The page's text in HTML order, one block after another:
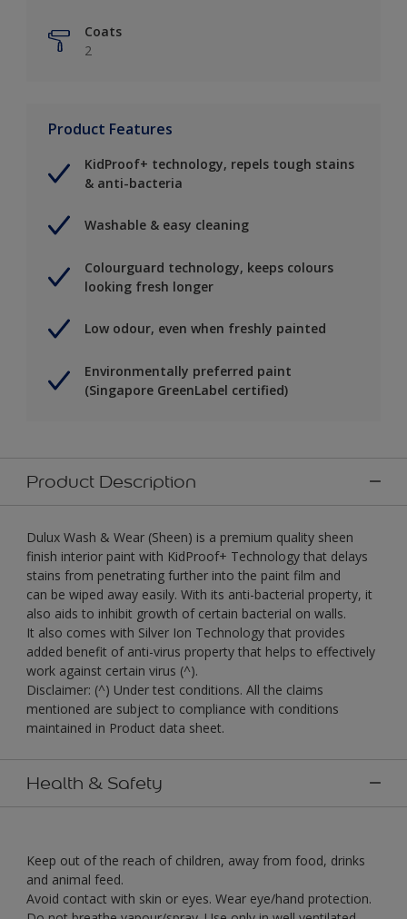
Coats
2
Product Features
KidProof+ technology, repels tough stains
& anti-bacteria
Washable & easy cleaning
Colourguard technology, keeps colours
looking fresh longer
Low odour, even when freshly painted
Environmentally preferred paint
(Singapore GreenLabel certified)
Product Description
Dulux Wash & Wear (Sheen) is a premium quality sheen
finish interior paint with KidProof+ Technology that delays
stains from penetrating further into the paint film and
can be wiped away easily. With its anti-bacterial property, it
also aids to inhibit growth of certain bacterial on walls.
It also comes with Silver Ion Technology that provides
added benefit of anti-virus property that helps to effectively
work against certain virus (^).
Disclaimer: (^) Under test conditions. All the claims
mentioned are subject to compliance with conditions
maintained in Product data sheet.
Health & Safety
Keep out of the reach of children, away from food, drinks
and animal feed.
Avoid contact with skin or eyes. Wear eye/hand protection.